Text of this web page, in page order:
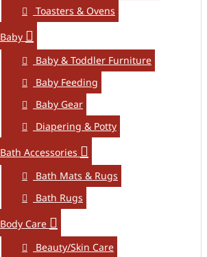
Toasters & Ovens
Baby
Baby & Toddler Furniture
Baby Feeding
Baby Gear
Diapering & Potty
Bath Accessories
Bath Mats & Rugs
Bath Rugs
Body Care
Beauty/Skin Care